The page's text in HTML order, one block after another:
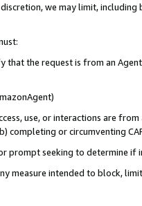
we may limit,
that the request is from an
use, or interactions are
completing or circumventing
prompt seeking to determine if
measure intended to block,